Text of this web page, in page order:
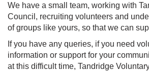
We have a small team, working with
Council, recruiting volunteers and
of groups like yours, so that we can
If you have any queries, if you need
information or support for your
at this difficult time, Tandridge